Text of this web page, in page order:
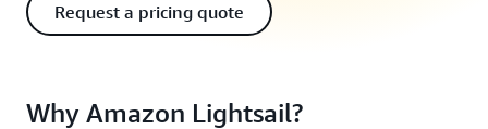
Request a pricing quote
Why Amazon Lightsail?